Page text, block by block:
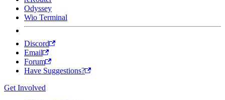
Odyssey
Wio Terminal
Discord
Email
Forum
Have Suggestions?
Get Involved